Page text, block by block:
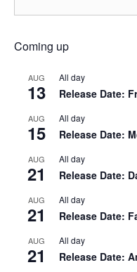
Coming up
AUG
13
All day
Release Date:
AUG
15
All day
Release Date:
AUG
21
All day
Release Date:
AUG
21
All day
Release Date:
AUG
21
All day
Release Date: